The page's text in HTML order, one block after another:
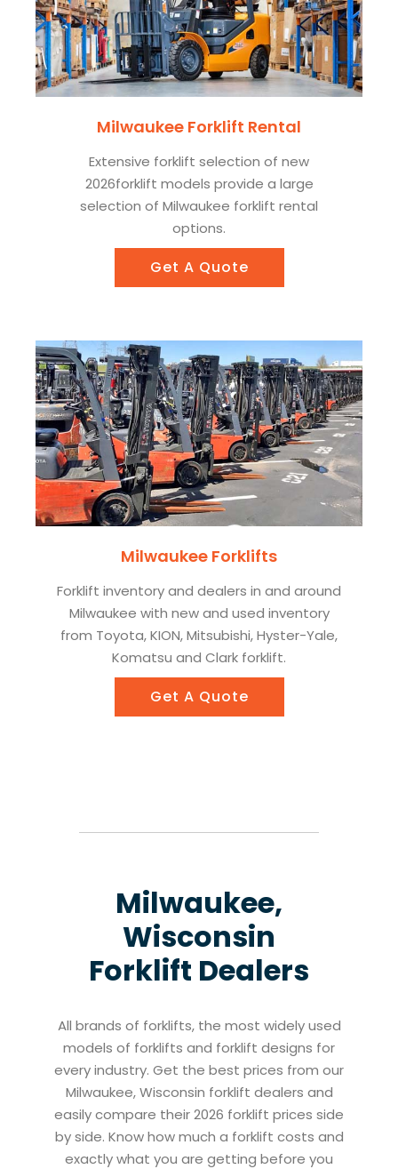
Milwaukee Forklift Rental
Extensive forklift selection of new
2026forklift models provide a large
selection of Milwaukee forklift rental
options.
Get A Quote
Milwaukee Forklifts
Forklift inventory and dealers in and around
Milwaukee with new and used inventory
from Toyota, KION, Mitsubishi, Hyster-Yale,
Komatsu and Clark forklift.
Get A Quote
Milwaukee,
Wisconsin
Forklift Dealers
All brands of forklifts, the most widely used
models of forklifts and forklift designs for
every industry. Get the best prices from our
Milwaukee, Wisconsin forklift dealers and
easily compare their 2026 forklift prices side
by side. Know how much a forklift costs and
exactly what you are getting before you